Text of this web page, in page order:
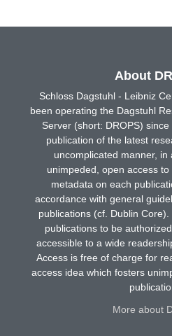
About
Schloss Dagstuhl - Leibniz
been operating the Dagstuhl
Server (short: DROPS)
publication of the latest
uncomplicated manner, in
unimpeded, open access
metadata on each
accordance with general
publications (cf. Dublin
publications to be
accessible to a wide
Access is free of charge for
access idea which fosters
More about